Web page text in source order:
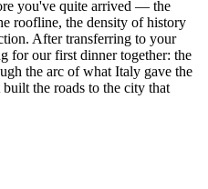
you've quite arrived — the
roofline, the density of history
After transferring to your
for our first dinner together: the
the arc of what Italy gave the
the roads to the city that